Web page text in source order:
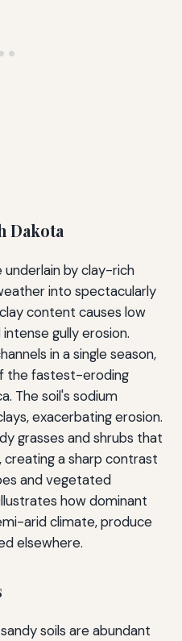
Dakota
underlain by clay-rich
into spectacularly
content causes low
gully erosion.
in a single season,
the fastest-eroding
The soil's sodium
exacerbating erosion.
grasses and shrubs that
a sharp contrast
and vegetated
how dominant
arid climate, produce
elsewhere.
soils are abundant